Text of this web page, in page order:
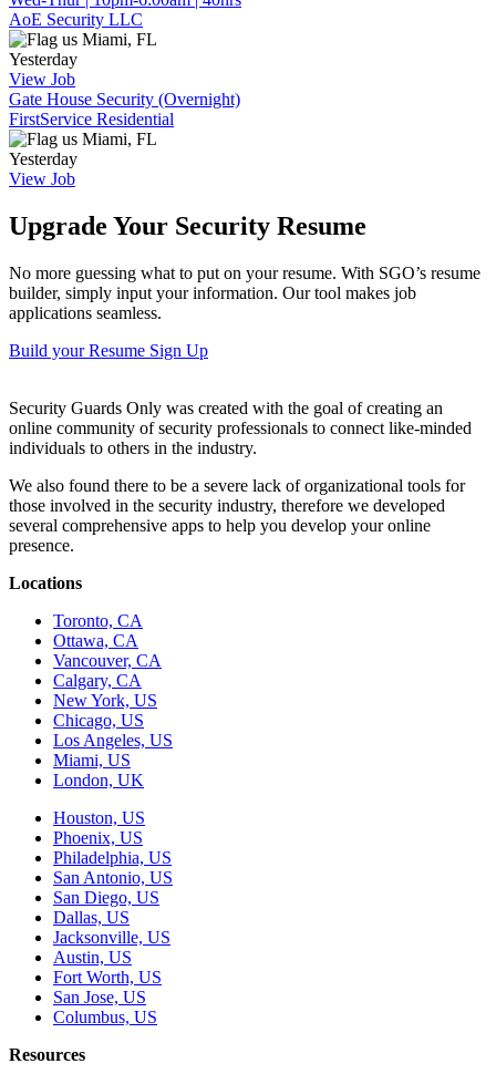
AoE Security LLC
Miami, FL
Yesterday
View Job
Gate House Security (Overnight)
FirstService Residential
Miami, FL
Yesterday
View Job
Upgrade Your Security Resume
No more guessing what to put on your resume. With SGO’s resume
builder, simply input your information. Our tool makes job
applications seamless.
Build your Resume Sign Up
Security Guards Only was created with the goal of creating an
online community of security professionals to connect like-minded
individuals to others in the industry.
We also found there to be a severe lack of organizational tools for
those involved in the security industry, therefore we developed
several comprehensive apps to help you develop your online
presence.
Locations
Toronto, CA
Ottawa, CA
Vancouver, CA
Calgary, CA
New York, US
Chicago, US
Los Angeles, US
Miami, US
London, UK
Houston, US
Phoenix, US
Philadelphia, US
San Antonio, US
San Diego, US
Dallas, US
Jacksonville, US
Austin, US
Fort Worth, US
San Jose, US
Columbus, US
Resources